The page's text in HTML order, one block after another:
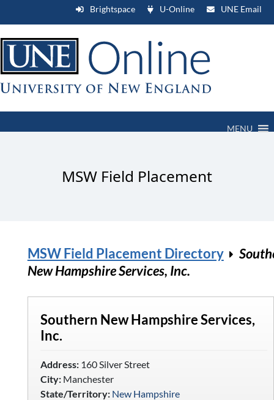
Brightspace U-Online UNE Email
MENU
MSW Field Placement
MSW Field Placement Directory
New Hampshire Services, Inc.
Southern New Hampshire Services,
Inc.
Address:160 Silver Street
City:Manchester
State/Territory: New Hampshire